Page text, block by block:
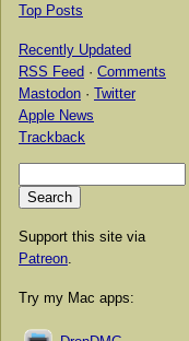
Top Posts
Recently Updated
RSS Feed · Comments
Mastodon · Twitter
Apple News
Trackback
Support this site via
Patreon
Try my Mac apps: